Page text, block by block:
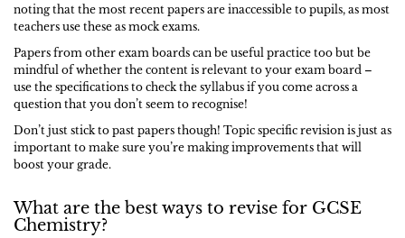
noting that the most recent papers are inaccessible to pupils, as most
teachers use these as mock exams.
Papers from other exam boards can be useful practice too but be
mindful of whether the content is relevant to your exam board –
use the specifications to check the syllabus if you come across a
question that you don’t seem to recognise!
Don’t just stick to past papers though! Topic specific revision is just as
important to make sure you’re making improvements that will
boost your grade.
What are the best ways to revise for GCSE
Chemistry?